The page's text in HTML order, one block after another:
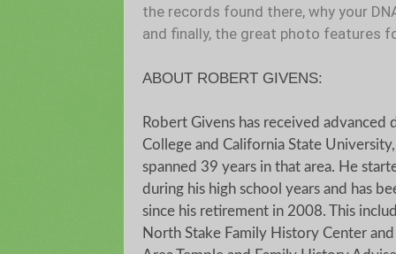
the records found there, why your
and finally, the great photo features
ABOUT ROBERT GIVENS:
Robert Givens has received advanced
College and California State
spanned 39 years in that area. He
during his high school years and has
since his retirement in 2008. This
North Stake Family History Center